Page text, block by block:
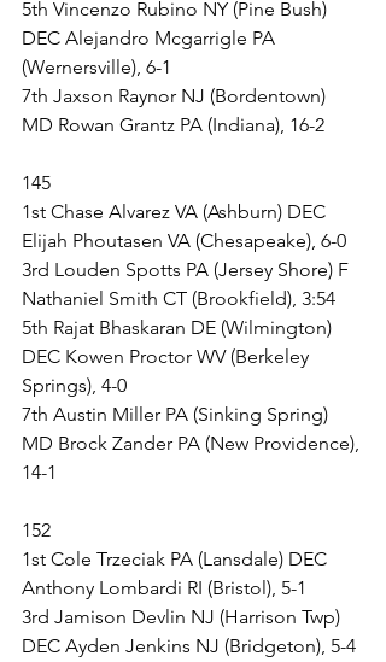
5th Vincenzo Rubino NY (Pine Bush)
DEC Alejandro Mcgarrigle PA
(Wernersville), 6-1
7th Jaxson Raynor NJ (Bordentown)
MD Rowan Grantz PA (Indiana), 16-2
145
1st Chase Alvarez VA (Ashburn) DEC
Elijah Phoutasen VA (Chesapeake), 6-0
3rd Louden Spotts PA (Jersey Shore) F
Nathaniel Smith CT (Brookfield), 3:54
5th Rajat Bhaskaran DE (Wilmington)
DEC Kowen Proctor WV (Berkeley
Springs), 4-0
7th Austin Miller PA (Sinking Spring)
MD Brock Zander PA (New Providence),
14-1
152
1st Cole Trzeciak PA (Lansdale) DEC
Anthony Lombardi RI (Bristol), 5-1
3rd Jamison Devlin NJ (Harrison Twp)
DEC Ayden Jenkins NJ (Bridgeton), 5-4